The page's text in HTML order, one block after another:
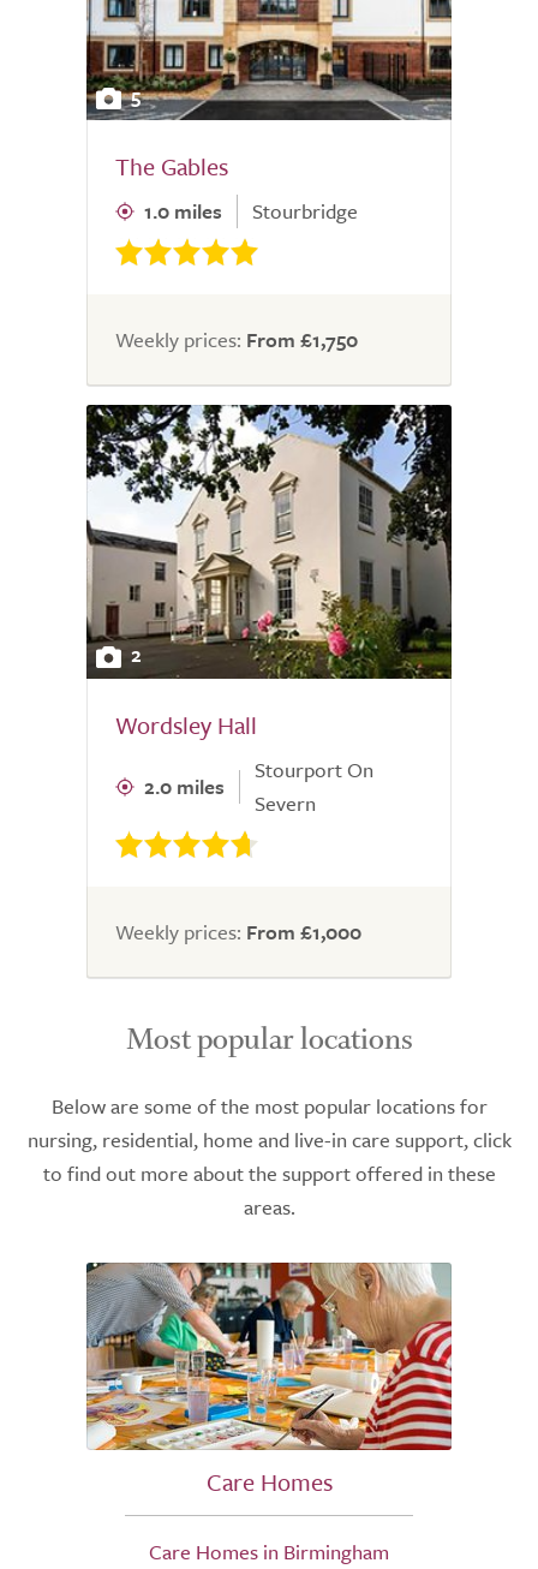
5
The Gables
1.0 miles Stourbridge
Weekly prices: From £1,750
2
Wordsley Hall
2.0 miles
Stourport On
Severn
Weekly prices: From £1,000
Most popular locations
Below are some of the most popular locations for
nursing, residential, home and live-in care support, click
to find out more about the support offered in these
areas.
Care Homes
Care Homes in Birmingham